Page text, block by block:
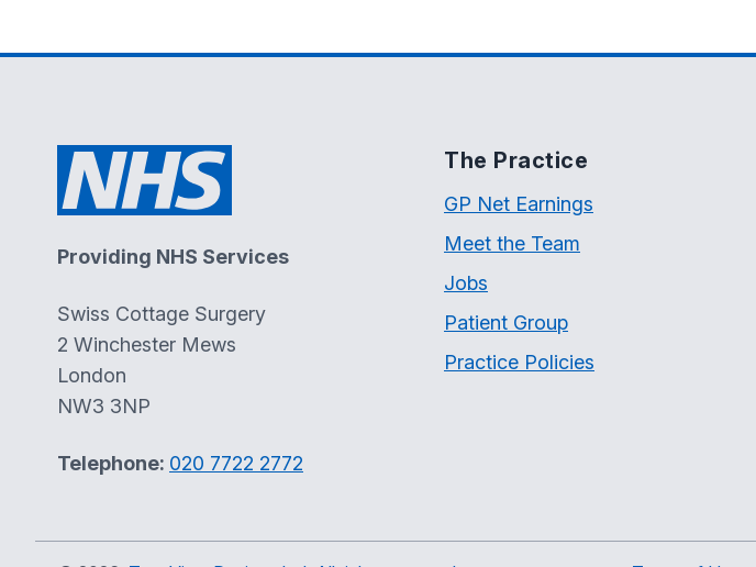
Providing NHS Services
Swiss Cottage Surgery
2 Winchester Mews
London
NW3 3NP
Telephone: 020 7722 2772
The Practice
GP Net Earnings
Meet the Team
Jobs
Patient Group
Practice Policies